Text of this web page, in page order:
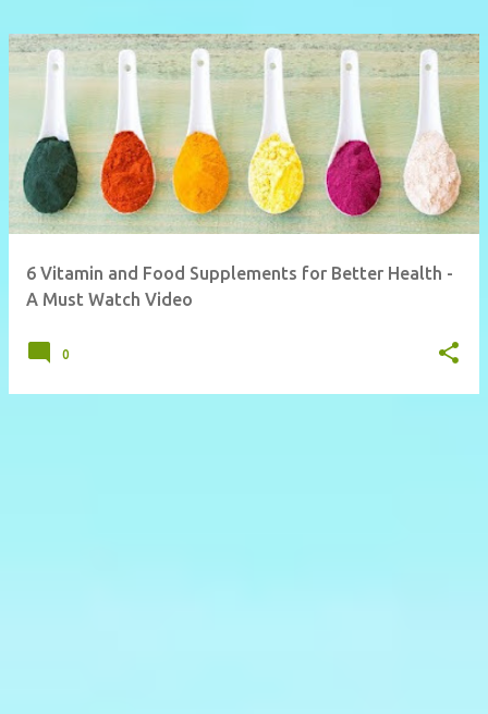
6 Vitamin and Food Supplements for Better Health -
A Must Watch Video
0